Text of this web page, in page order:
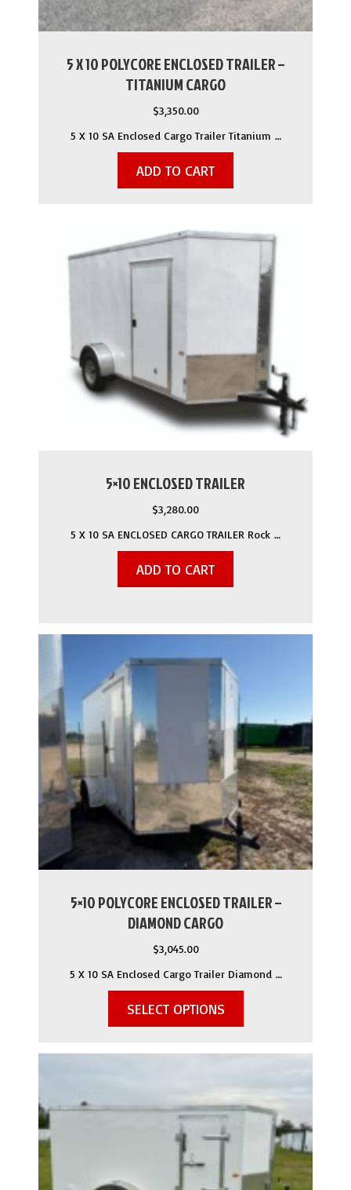
5 X 10 POLYCORE ENCLOSED TRAILER –
TITANIUM CARGO
$3,350.00
5 X 10 SA Enclosed Cargo Trailer Titanium …
ADD TO CART
5×10 ENCLOSED TRAILER
$3,280.00
5 X 10 SA ENCLOSED CARGO TRAILER Rock …
ADD TO CART
5×10 POLYCORE ENCLOSED TRAILER –
DIAMOND CARGO
$3,045.00
5 X 10 SA Enclosed Cargo Trailer Diamond …
SELECT OPTIONS